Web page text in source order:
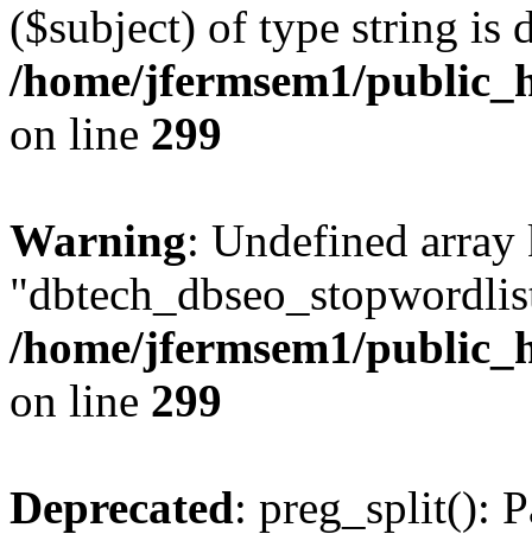
($subject) of type string is
/home/jfermsem1/
on line 299
Warning: Undefined array
/home/jfermsem1/
on line 299
Deprecated: preg_split():